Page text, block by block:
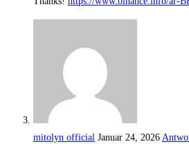
mitolyn official Januar 24, 2026